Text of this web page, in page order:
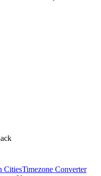
CitiesTimezone Converter